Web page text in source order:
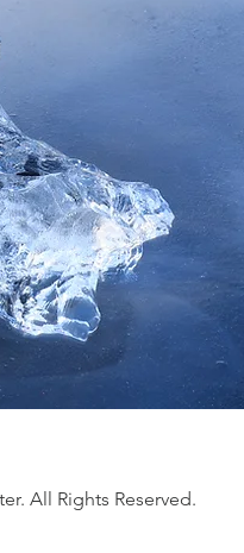
All Rights Reserved.